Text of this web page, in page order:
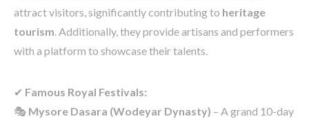
attract visitors, significantly contributing to heritage
tourism . Additionally, they provide artisans and performers
with a platform to showcase their talents.
✔ Famous Royal Festivals:
🎭 Mysore Dasara (Wodeyar Dynasty) – A grand 10-day